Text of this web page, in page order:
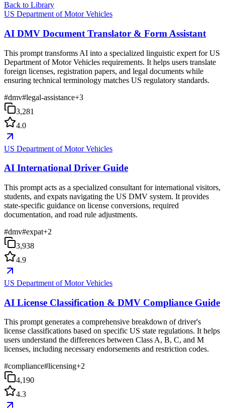
Back to Library
US Department of Motor Vehicles
AI DMV Document Translator & Form Assistant
This prompt transforms AI into a specialized linguistic expert for US
Department of Motor Vehicles requirements. It helps users translate
foreign licenses, registration papers, and legal documents while
ensuring technical terminology matches US regulatory standards.
#dmv#legal-assistance+3
3,281
4.0
US Department of Motor Vehicles
AI International Driver Guide
This prompt acts as a specialized consultant for international visitors,
students, and expats navigating the US DMV system. It provides
state-specific guidance on license conversions, required
documentation, and road rule adjustments.
#dmv#expat+2
3,938
4.9
US Department of Motor Vehicles
AI License Classification & DMV Compliance Guide
This prompt generates a comprehensive breakdown of driver's
license classifications based on specific US state regulations. It helps
users understand the differences between Class A, B, C, and M
licenses, including necessary endorsements and restriction codes.
#compliance#licensing+2
4,190
4.3